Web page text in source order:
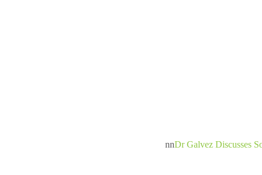
nnDr Galvez Discusses